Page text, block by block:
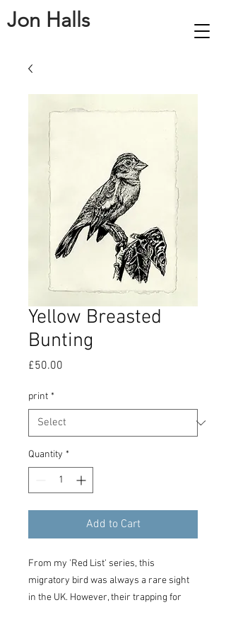
Jon Halls
Yellow Breasted
Bunting
£50.00
print *
Quantity *
Add to Cart
From my 'Red List' series, this
migratory bird was always a rare sight
in the UK. However, their trapping for